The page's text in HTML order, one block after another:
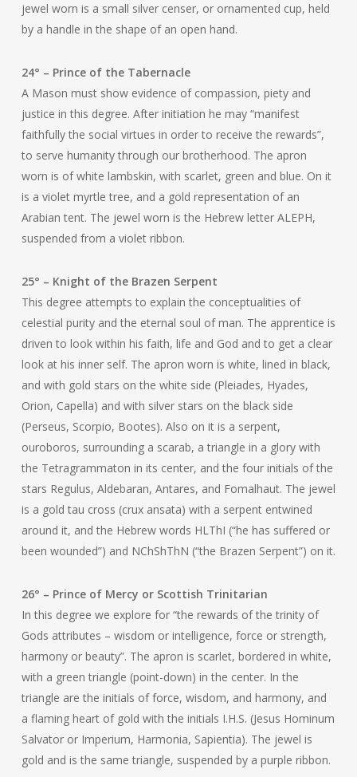
jewel worn is a small silver censer, or ornamented cup, held
by a handle in the shape of an open hand.
24° – Prince of the Tabernacle
A Mason must show evidence of compassion, piety and
justice in this degree. After initiation he may “manifest
faithfully the social virtues in order to receive the rewards”,
to serve humanity through our brotherhood. The apron
worn is of white lambskin, with scarlet, green and blue. On it
is a violet myrtle tree, and a gold representation of an
Arabian tent. The jewel worn is the Hebrew letter ALEPH,
suspended from a violet ribbon.
25° – Knight of the Brazen Serpent
This degree attempts to explain the conceptualities of
celestial purity and the eternal soul of man. The apprentice is
driven to look within his faith, life and God and to get a clear
look at his inner self. The apron worn is white, lined in black,
and with gold stars on the white side (Pleiades, Hyades,
Orion, Capella) and with silver stars on the black side
(Perseus, Scorpio, Bootes). Also on it is a serpent,
ouroboros, surrounding a scarab, a triangle in a glory with
the Tetragrammaton in its center, and the four initials of the
stars Regulus, Aldebaran, Antares, and Fomalhaut. The jewel
is a gold tau cross (crux ansata) with a serpent entwined
around it, and the Hebrew words HLThI (“he has suffered or
been wounded”) and NChShThN (“the Brazen Serpent”) on it.
26° – Prince of Mercy or Scottish Trinitarian
In this degree we explore for “the rewards of the trinity of
Gods attributes – wisdom or intelligence, force or strength,
harmony or beauty”. The apron is scarlet, bordered in white,
with a green triangle (point-down) in the center. In the
triangle are the initials of force, wisdom, and harmony, and
a flaming heart of gold with the initials I.H.S. (Jesus Hominum
Salvator or Imperium, Harmonia, Sapientia). The jewel is
gold and is the same triangle, suspended by a purple ribbon.